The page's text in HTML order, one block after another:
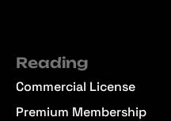
Reading
Commercial License
Premium Membership